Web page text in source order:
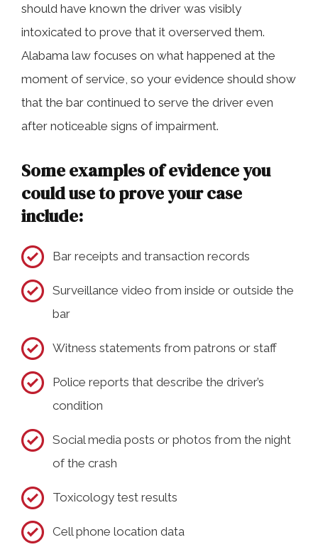
should have known the driver was visibly
intoxicated to prove that it overserved them.
Alabama law focuses on what happened at the
moment of service, so your evidence should show
that the bar continued to serve the driver even
after noticeable signs of impairment.
Some examples of evidence you
could use to prove your case
include:
Bar receipts and transaction records
Surveillance video from inside or outside the
bar
Witness statements from patrons or staff
Police reports that describe the driver’s
condition
Social media posts or photos from the night
of the crash
Toxicology test results
Cell phone location data